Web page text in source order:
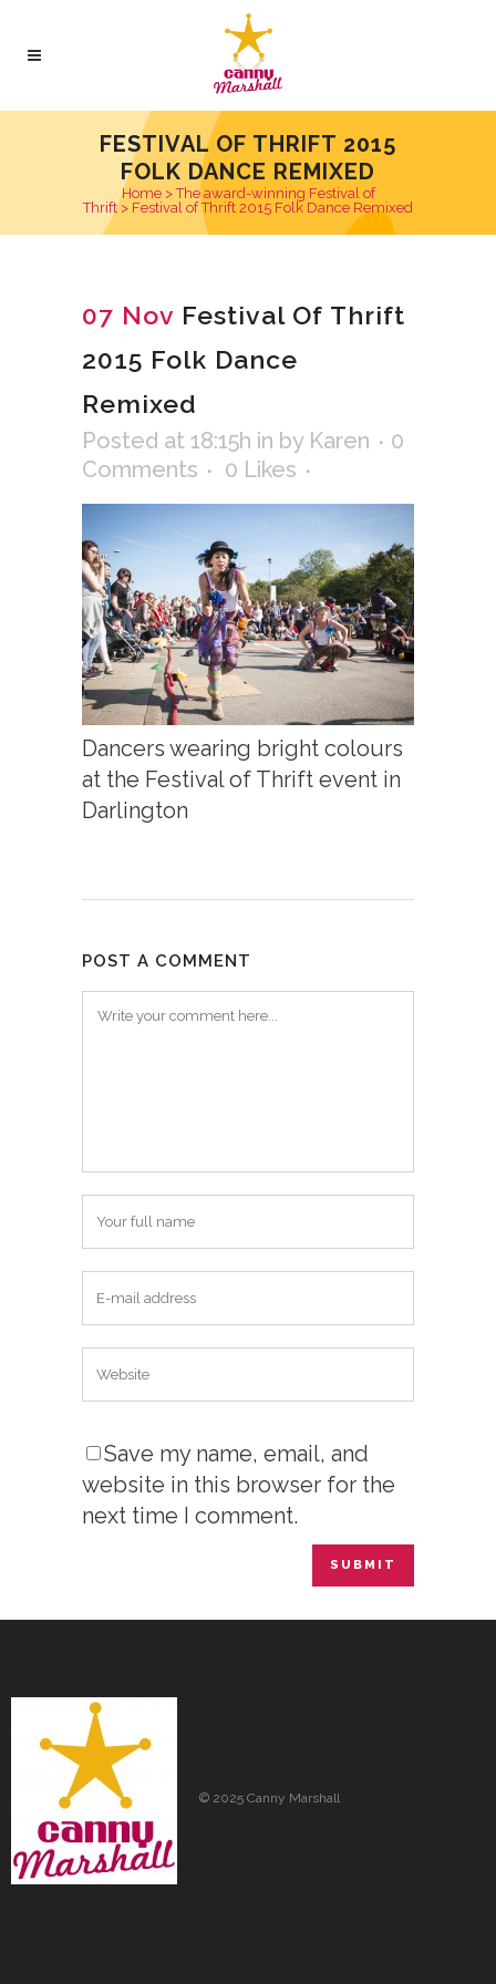
FESTIVAL OF THRIFT 2015
FOLK DANCE REMIXED
Home>The award-winning Festival of
Thrift> Festival of Thrift 2015 Folk Dance Remixed
07 Nov Festival Of Thrift
2015 Folk Dance
Remixed
Posted at 18:15h in by Karen
0
Comments
0 Likes
Dancers wearing bright colours
at the Festival of Thrift event in
Darlington
POST A COMMENT
Save my name, email, and
website in this browser for the
next time I comment.
© 2025 Canny Marshall